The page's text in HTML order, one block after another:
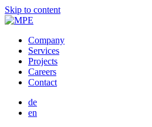
Skip to content
Company
Services
Projects
Careers
Contact
de
en